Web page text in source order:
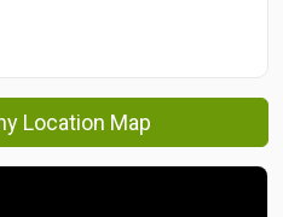
Location Map